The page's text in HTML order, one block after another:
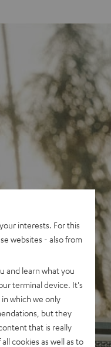
interests. For this
websites - also from
and learn what you
terminal device. It's
which we only
but they
that is really
cookies as well as to